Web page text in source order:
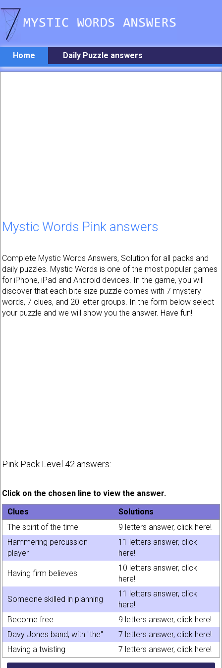
Home Daily Puzzle answers
Mystic Words Pink answers
Complete Mystic Words Answers, Solution for all packs and
daily puzzles. Mystic Words is one of the most popular games
for iPhone, iPad and Android devices. In the game, you will
discover that each bite size puzzle comes with 7 mystery
words, 7 clues, and 20 letter groups. In the form below select
your puzzle and we will show you the answer. Have fun!
Pink Pack Level 42 answers:
Click on the chosen line to view the answer.
Clues
Solutions
The spirit of the time
9 letters answer, click here!
Hammering percussion
player
11 letters answer, click
here!
Having firm believes
10 letters answer, click
here!
Someone skilled in planning
11 letters answer, click
here!
Become free
9 letters answer, click here!
Davy Jones band, with "the"
7 letters answer, click here!
Having a twisting
7 letters answer, click here!